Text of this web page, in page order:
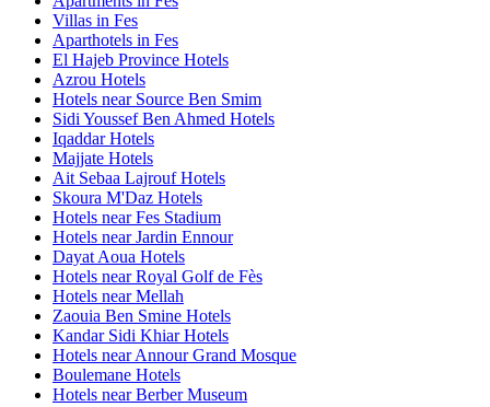
Villas in Fes
Aparthotels in Fes
El Hajeb Province Hotels
Azrou Hotels
Hotels near Source Ben Smim
Sidi Youssef Ben Ahmed Hotels
Iqaddar Hotels
Majjate Hotels
Ait Sebaa Lajrouf Hotels
Skoura M'Daz Hotels
Hotels near Fes Stadium
Hotels near Jardin Ennour
Dayat Aoua Hotels
Hotels near Royal Golf de Fès
Hotels near Mellah
Zaouia Ben Smine Hotels
Kandar Sidi Khiar Hotels
Hotels near Annour Grand Mosque
Boulemane Hotels
Hotels near Berber Museum